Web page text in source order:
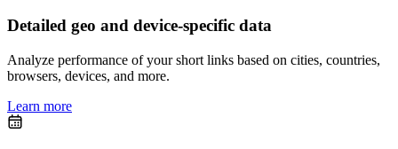
Detailed geo and device-specific data
Analyze performance of your short links based on cities, countries,
browsers, devices, and more.
Learn more